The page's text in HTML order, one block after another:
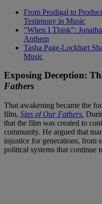
From Prodigal to
Testimony in Music
"When I Think":
Anthem
Tasha Page-Lockhart
Music
Exposing Deception:
Fathers
That awakening became the
film, Sins of Our Fathers.
that the film was created to
community. He argued that
injustice for generations, from
political systems that continue